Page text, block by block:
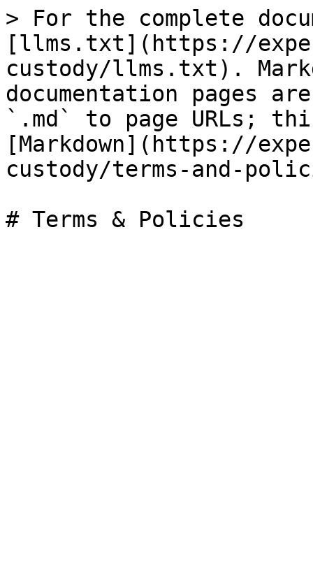
> For the complete
[llms.txt](https://
custody/llms.txt).
documentation pages
`.md` to page URLs;
[Markdown](https://
custody/terms-and-
# Terms & Policies